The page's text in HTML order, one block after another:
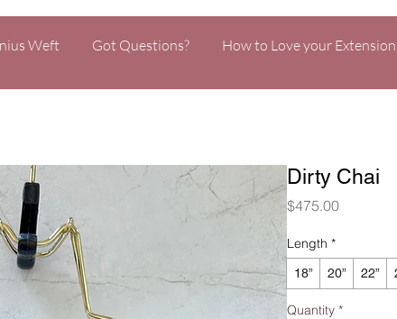
Weft Got Questions? How to Love your
Dirty Chai
$475.00Price
Length *
18” 20” 22”
Quantity *